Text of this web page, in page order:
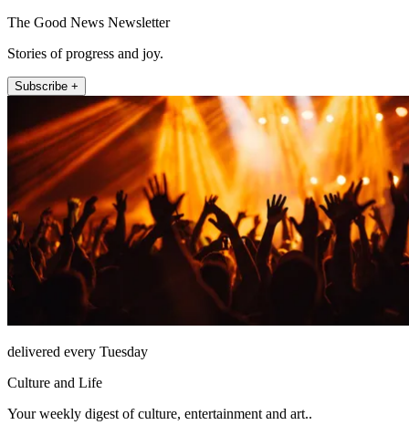
The Good News Newsletter
Stories of progress and joy.
Subscribe +
delivered every Tuesday
Culture and Life
Your weekly digest of culture, entertainment and art..